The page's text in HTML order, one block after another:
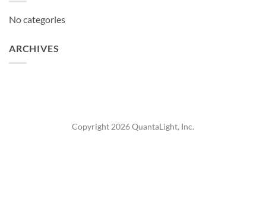
No categories
ARCHIVES
Copyright 2026 QuantaLight, Inc.